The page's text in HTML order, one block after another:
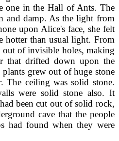
one in the Hall of Ants. The
and damp. As the light from
upon Alice's face, she felt
hotter than usual light. From
out of invisible holes, making
that drifted down upon the
plants grew out of huge stone
The ceiling was solid stone.
were solid stone also. It
been cut out of solid rock,
cave that the people
had found when they were